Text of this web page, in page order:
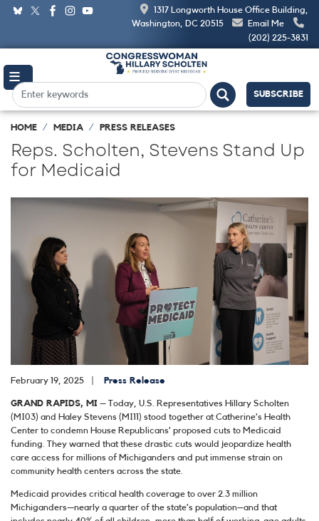
Skip
content
1317 Longworth House Office Building,
Washington, DC 20515
Email Me
(202) 225-3831
SUBSCRIBE
HOME MEDIA PRESS RELEASES
Reps. Scholten, Stevens Stand Up
for Medicaid
Image
February 19, 2025 Press Release
GRAND RAPIDS, MI – Today, U.S. Representatives Hillary Scholten
(MI03) and Haley Stevens (MI11) stood together at Catherine’s Health
Center to condemn House Republicans’ proposed cuts to Medicaid
funding. They warned that these drastic cuts would jeopardize health
care access for millions of Michiganders and put immense strain on
community health centers across the state.
Medicaid provides critical health coverage to over 2.3 million
Michiganders—nearly a quarter of the state’s population–and that